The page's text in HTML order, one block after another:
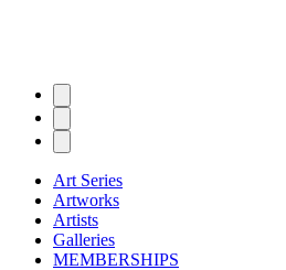
Art Series
Artworks
Artists
Galleries
MEMBERSHIPS